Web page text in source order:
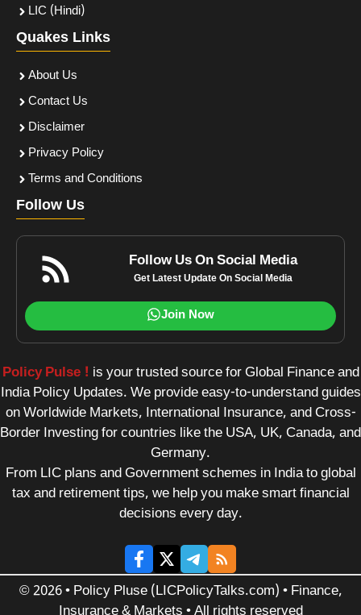
LIC (Hindi)
Quakes Links
About Us
Contact Us
Disclaimer
Privacy Policy
Terms and Conditions
Follow Us
Follow Us On Social Media
Get Latest Update On Social Media
Join Now
Policy Pulse ! is your trusted source for Global Finance and
India Policy Updates. We provide easy-to-understand guides
on Worldwide Markets, International Insurance, and Cross-
Border Investing for countries like the USA, UK, Canada, and
Germany.
From LIC plans and Government schemes in India to global
tax and retirement tips, we help you make smart financial
decisions every day.
© 2026 • Policy Pluse (LICPolicyTalks.com) • Finance,